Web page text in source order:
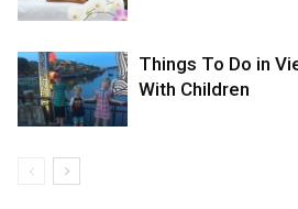
Things To Do in
With Children